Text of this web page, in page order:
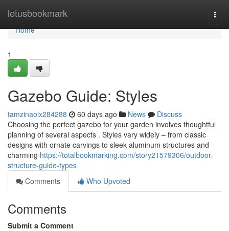
letusbookmark
Home
Home
1
Gazebo Guide: Styles
tamzinaoix284288 60 days ago News
Discuss
Choosing the perfect gazebo for your garden involves thoughtful
planning of several aspects . Styles vary widely – from classic
designs with ornate carvings to sleek aluminum structures and
charming https://totalbookmarking.com/story21579306/outdoor-
structure-guide-types
Comments
Who Upvoted
Comments
Submit a Comment